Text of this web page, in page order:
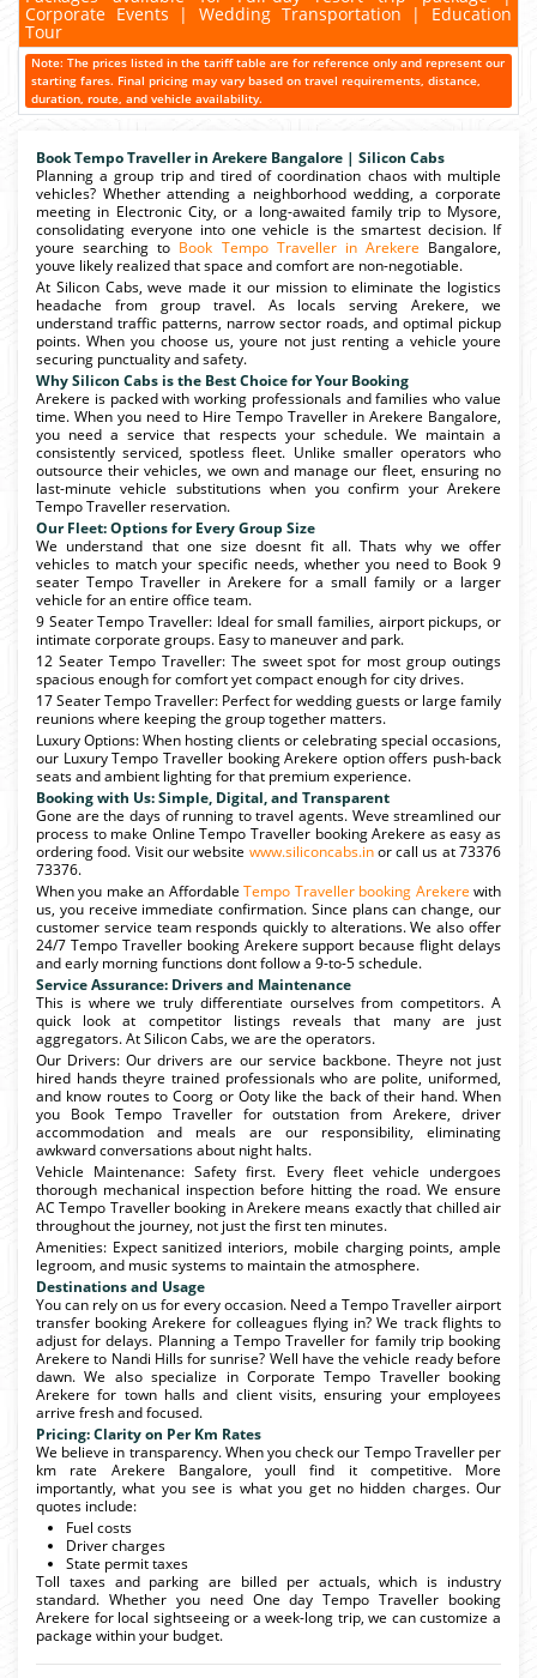
Corporate Events | Wedding Transportation | Education
Tour
Note: The prices listed in the tariff table are for reference only and represent our
starting fares. Final pricing may vary based on travel requirements, distance,
duration, route, and vehicle availability.
Book Tempo Traveller in Arekere Bangalore | Silicon Cabs
Planning a group trip and tired of coordination chaos with multiple
vehicles? Whether attending a neighborhood wedding, a corporate
meeting in Electronic City, or a long-awaited family trip to Mysore,
consolidating everyone into one vehicle is the smartest decision. If
youre searching to Book Tempo Traveller in Arekere Bangalore,
youve likely realized that space and comfort are non-negotiable.
At Silicon Cabs, weve made it our mission to eliminate the logistics
headache from group travel. As locals serving Arekere, we
understand traffic patterns, narrow sector roads, and optimal pickup
points. When you choose us, youre not just renting a vehicle youre
securing punctuality and safety.
Why Silicon Cabs is the Best Choice for Your Booking
Arekere is packed with working professionals and families who value
time. When you need to Hire Tempo Traveller in Arekere Bangalore,
you need a service that respects your schedule. We maintain a
consistently serviced, spotless fleet. Unlike smaller operators who
outsource their vehicles, we own and manage our fleet, ensuring no
last-minute vehicle substitutions when you confirm your Arekere
Tempo Traveller reservation.
Our Fleet: Options for Every Group Size
We understand that one size doesnt fit all. Thats why we offer
vehicles to match your specific needs, whether you need to Book 9
seater Tempo Traveller in Arekere for a small family or a larger
vehicle for an entire office team.
9 Seater Tempo Traveller: Ideal for small families, airport pickups, or
intimate corporate groups. Easy to maneuver and park.
12 Seater Tempo Traveller: The sweet spot for most group outings
spacious enough for comfort yet compact enough for city drives.
17 Seater Tempo Traveller: Perfect for wedding guests or large family
reunions where keeping the group together matters.
Luxury Options: When hosting clients or celebrating special occasions,
our Luxury Tempo Traveller booking Arekere option offers push-back
seats and ambient lighting for that premium experience.
Booking with Us: Simple, Digital, and Transparent
Gone are the days of running to travel agents. Weve streamlined our
process to make Online Tempo Traveller booking Arekere as easy as
ordering food. Visit our website www.siliconcabs.inor call us at 73376
73376.
When you make an AffordableTempo Traveller booking Arekere with
us, you receive immediate confirmation. Since plans can change, our
customer service team responds quickly to alterations. We also offer
24/7 Tempo Traveller booking Arekere support because flight delays
and early morning functions dont follow a 9-to-5 schedule.
Service Assurance: Drivers and Maintenance
This is where we truly differentiate ourselves from competitors. A
quick look at competitor listings reveals that many are just
aggregators. At Silicon Cabs, we are the operators.
Our Drivers: Our drivers are our service backbone. Theyre not just
hired hands theyre trained professionals who are polite, uniformed,
and know routes to Coorg or Ooty like the back of their hand. When
you Book Tempo Traveller for outstation from Arekere, driver
accommodation and meals are our responsibility, eliminating
awkward conversations about night halts.
Vehicle Maintenance: Safety first. Every fleet vehicle undergoes
thorough mechanical inspection before hitting the road. We ensure
AC Tempo Traveller booking in Arekere means exactly that chilled air
throughout the journey, not just the first ten minutes.
Amenities: Expect sanitized interiors, mobile charging points, ample
legroom, and music systems to maintain the atmosphere.
Destinations and Usage
You can rely on us for every occasion. Need a Tempo Traveller airport
transfer booking Arekere for colleagues flying in? We track flights to
adjust for delays. Planning a Tempo Traveller for family trip booking
Arekere to Nandi Hills for sunrise? Well have the vehicle ready before
dawn. We also specialize in Corporate Tempo Traveller booking
Arekere for town halls and client visits, ensuring your employees
arrive fresh and focused.
Pricing: Clarity on Per Km Rates
We believe in transparency. When you check our Tempo Traveller per
km rate Arekere Bangalore, youll find it competitive. More
importantly, what you see is what you get no hidden charges. Our
quotes include:
Fuel costs
Driver charges
State permit taxes
Toll taxes and parking are billed per actuals, which is industry
standard. Whether you need One day Tempo Traveller booking
Arekere for local sightseeing or a week-long trip, we can customize a
package within your budget.